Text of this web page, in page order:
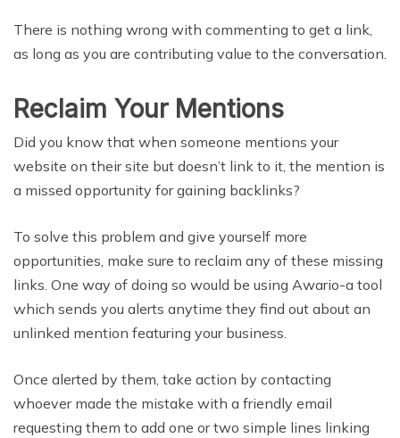
There is nothing wrong with commenting to get a link,
as long as you are contributing value to the conversation.
Reclaim Your Mentions
Did you know that when someone mentions your
website on their site but doesn’t link to it, the mention is
a missed opportunity for gaining backlinks?
To solve this problem and give yourself more
opportunities, make sure to reclaim any of these missing
links. One way of doing so would be using Awario-a tool
which sends you alerts anytime they find out about an
unlinked mention featuring your business.
Once alerted by them, take action by contacting
whoever made the mistake with a friendly email
requesting them to add one or two simple lines linking